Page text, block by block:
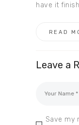
have it
READ
Leave a
Save my